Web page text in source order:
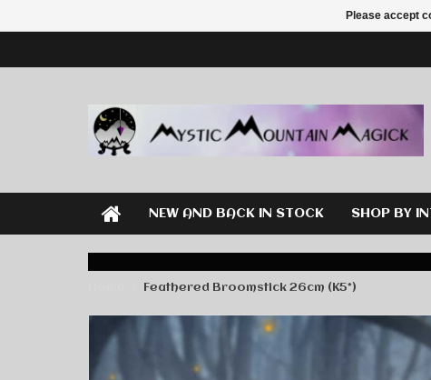
NEW AND BACK IN STOCK SHOP BY
Feathered Broomstick 26cm (K5*)
Please accept